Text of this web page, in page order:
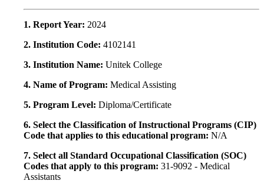
1. Report Year: 2024
2. Institution Code: 4102141
3. Institution Name: Unitek College
4. Name of Program: Medical Assisting
5. Program Level: Diploma/Certificate
6. Select the Classification of Instructional Programs (CIP)
Code that applies to this educational program: N/A
7. Select all Standard Occupational Classification (SOC)
Codes that apply to this program: 31-9092 - Medical
Assistants